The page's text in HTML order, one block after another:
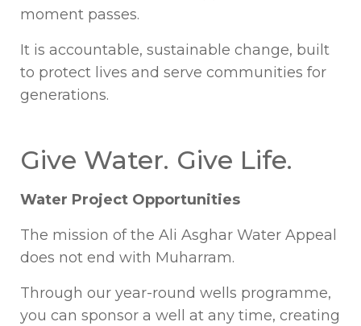
moment passes.
It is accountable, sustainable change, built
to protect lives and serve communities for
generations.
Give Water. Give Life.
Water Project Opportunities
The mission of the Ali Asghar Water Appeal
does not end with Muharram.
Through our year-round wells programme,
you can sponsor a well at any time, creating